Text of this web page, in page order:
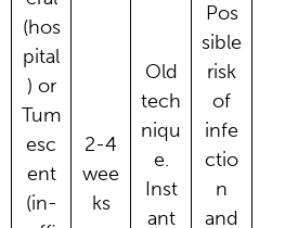
(hos
pital
) or
Tum
esc
ent
(in-
2-4
wee
ks
Old
tech
niqu
e.
Inst
ant
Pos
sible
risk
of
infe
ctio
n
and